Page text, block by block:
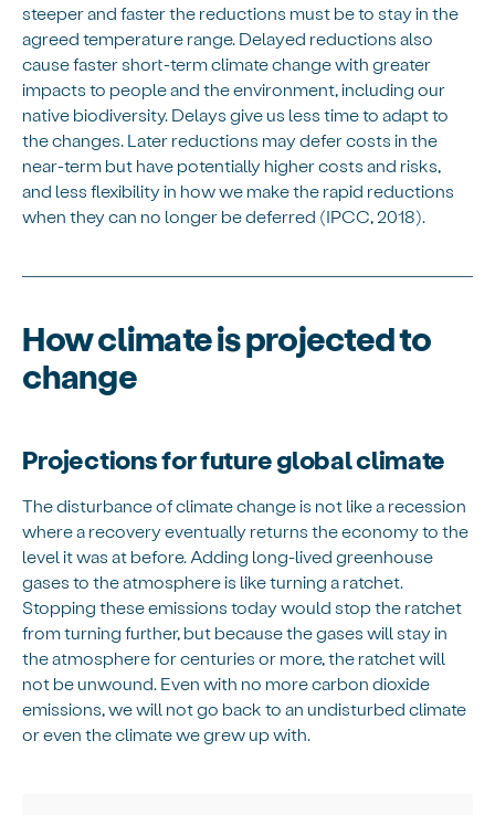
steeper and faster the reductions must be to stay in the
agreed temperature range. Delayed reductions also
cause faster short-term climate change with greater
impacts to people and the environment, including our
native biodiversity. Delays give us less time to adapt to
the changes. Later reductions may defer costs in the
near-term but have potentially higher costs and risks,
and less flexibility in how we make the rapid reductions
when they can no longer be deferred (IPCC, 2018).
How climate is projected to
change
Projections for future global climate
The disturbance of climate change is not like a recession
where a recovery eventually returns the economy to the
level it was at before. Adding long-lived greenhouse
gases to the atmosphere is like turning a ratchet.
Stopping these emissions today would stop the ratchet
from turning further, but because the gases will stay in
the atmosphere for centuries or more, the ratchet will
not be unwound. Even with no more carbon dioxide
emissions, we will not go back to an undisturbed climate
or even the climate we grew up with.